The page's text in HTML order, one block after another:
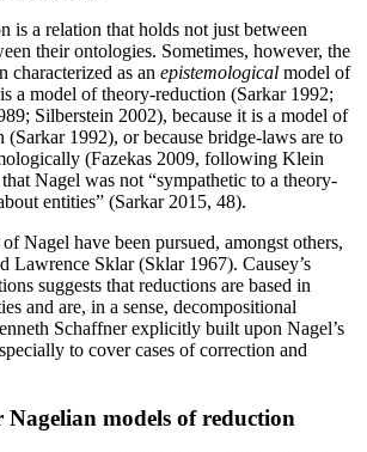
is a relation that holds not just between
their ontologies. Sometimes, however, the
characterized as an epistemological model of
a model of theory-reduction (Sarkar 1992;
Silberstein 2002), because it is a model of
(Sarkar 1992), or because bridge-laws are to
(Fazekas 2009, following Klein
Nagel was not “sympathetic to a theory-
entities” (Sarkar 2015, 48).
Nagel have been pursued, amongst others,
Lawrence Sklar (Sklar 1967). Causey’s
suggests that reductions are based in
and are, in a sense, decompositional
Schaffner explicitly built upon Nagel’s
to cover cases of correction and
Nagelian models of reduction